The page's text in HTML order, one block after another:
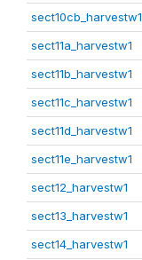
sect10cb_harvestw1
sect11a_harvestw1
sect11b_harvestw1
sect11c_harvestw1
sect11d_harvestw1
sect11e_harvestw1
sect12_harvestw1
sect13_harvestw1
sect14_harvestw1